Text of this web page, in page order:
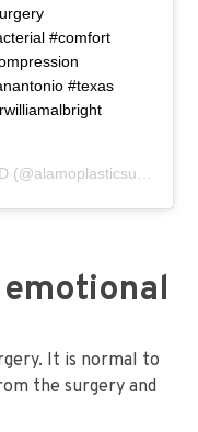
#comfort
#texas
(@alamoplasticsurgery) on
It is normal to
the surgery and